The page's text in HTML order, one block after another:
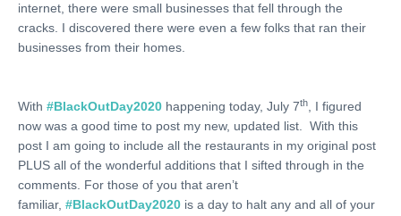
internet, there were small businesses that fell through the
cracks. I discovered there were even a few folks that ran their
businesses from their homes.
With #BlackOutDay2020 happening today, July 7th, I figured
now was a good time to post my new, updated list. With this
post I am going to include all the restaurants in my original post
PLUS all of the wonderful additions that I sifted through in the
comments. For those of you that aren’t
familiar, #BlackOutDay2020 is a day to halt any and all of your